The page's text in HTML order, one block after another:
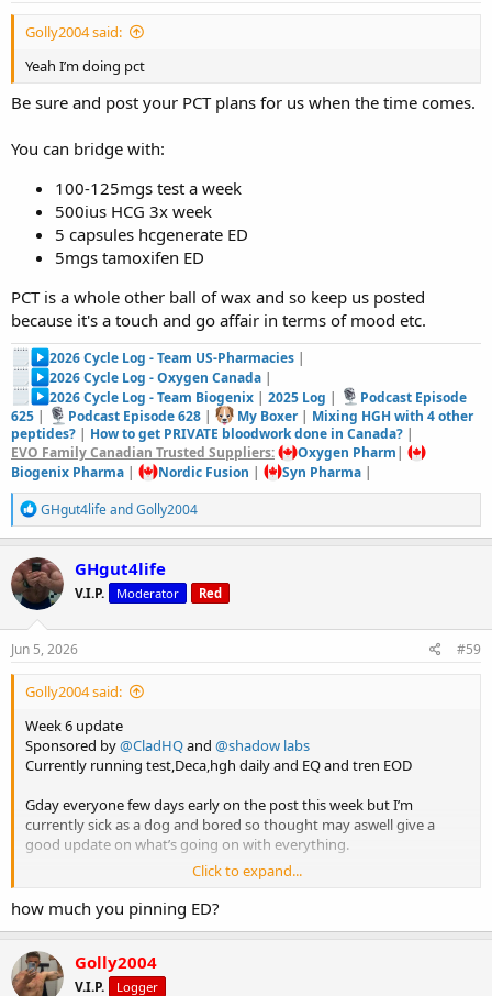
Golly2004 said:
Yeah I’m doing pct
Be sure and post your PCT plans for us when the time comes.
You can bridge with:
100-125mgs test a week
500ius HCG 3x week
5 capsules hcgenerate ED
5mgs tamoxifen ED
PCT is a whole other ball of wax and so keep us posted
because it's a touch and go affair in terms of mood etc.
2026 Cycle Log - Team US-Pharmacies |
2026 Cycle Log - Oxygen Canada |
2026 Cycle Log - Team Biogenix |2025 Log |
Podcast Episode
625 | Podcast Episode 628| My Boxer| Mixing HGH with 4 other
peptides? | How to get PRIVATE bloodwork done in Canada? |
EVO Family Canadian Trusted Suppliers:
Oxygen Pharm|
Biogenix Pharma | Nordic Fusion | Syn Pharma |
R
e
a
c
t
i
o
n
GHgut4lifeandGolly2004
GHgut4life
V.I.P. Moderator Red
Jun 5, 2026 #59
Golly2004 said:
Week 6 update
Sponsored by@CladHQand @shadow labs
Currently running test,Deca,hgh daily and EQ and tren EOD
Gday everyone few days early on the post this week but I’m
currently sick as a dog and bored so thought may aswell give a
good update on what’s going on with everything.
Last week’s been solid once again every single exercise is just
adding more and more weight. No doubt this cycle has been the
best cycle I’ve had. I’ve been thinking for a while on doing my cert
time. I’ve enrolled into the course and will be starting next month
which is sick. I’m also doing cert 3 in nutrition so I can be doing meal
Click to expand...
how much you pinning ED?
Golly2004
V.I.P. Logger